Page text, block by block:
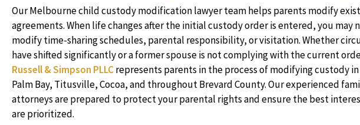
Our Melbourne child custody modification lawyer team helps parents modify
agreements. When life changes after the initial custody order is entered, you may
modify time-sharing schedules, parental responsibility, or visitation. Whether
have shifted significantly or a former spouse is not complying with the current
Russell & Simpson PLLCrepresents parents in the process of modifying custody
Palm Bay, Titusville, Cocoa, and throughout Brevard County. Our experienced
attorneys are prepared to protect your parental rights and ensure the best
are prioritized.